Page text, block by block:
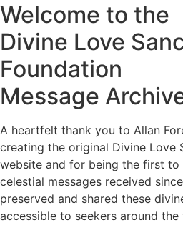
Welcome to the
Divine Love
Foundation
Message
A heartfelt thank you to Allan
creating the original Divine Love
website and for being the first to
celestial messages received
preserved and shared these
accessible to seekers around